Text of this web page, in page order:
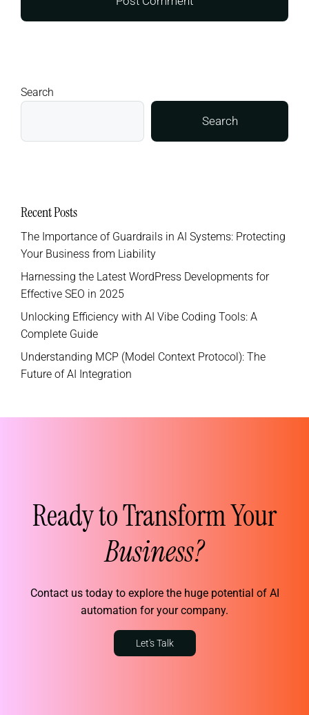
Search
Search
Recent Posts
The Importance of Guardrails in AI Systems: Protecting
Your Business from Liability
Harnessing the Latest WordPress Developments for
Effective SEO in 2025
Unlocking Efficiency with AI Vibe Coding Tools: A
Complete Guide
Understanding MCP (Model Context Protocol): The
Future of AI Integration
Ready to Transform Your
Business?
Contact us today to explore the huge potential of AI
automation for your company.
Let's Talk